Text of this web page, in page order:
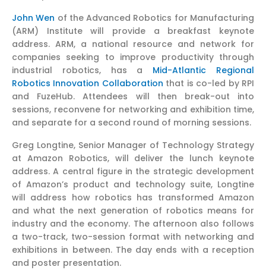
John Wen of the Advanced Robotics for Manufacturing
(ARM) Institute will provide a breakfast keynote
address. ARM, a national resource and network for
companies seeking to improve productivity through
industrial robotics, has a Mid-Atlantic Regional
Robotics Innovation Collaboration that is co-led by RPI
and FuzeHub. Attendees will then break-out into
sessions, reconvene for networking and exhibition time,
and separate for a second round of morning sessions.
Greg Longtine, Senior Manager of Technology Strategy
at Amazon Robotics, will deliver the lunch keynote
address. A central figure in the strategic development
of Amazon’s product and technology suite, Longtine
will address how robotics has transformed Amazon
and what the next generation of robotics means for
industry and the economy. The afternoon also follows
a two-track, two-session format with networking and
exhibitions in between. The day ends with a reception
and poster presentation.